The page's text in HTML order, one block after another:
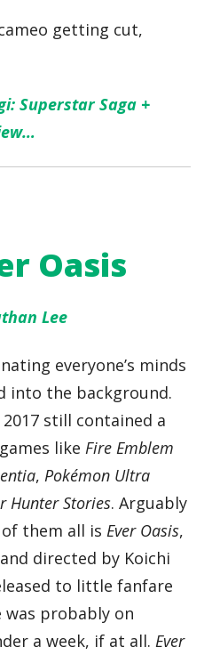
getting cut,
Superstar Saga +
Oasis
Lee
everyone’s minds
into the background.
2017 still contained a
likeFire Emblem
,Pokémon Ultra
Hunter Stories. Arguably
them all isEver Oasis,
directed by Koichi
to little fanfare
was probably on
a week, if at all.Ever